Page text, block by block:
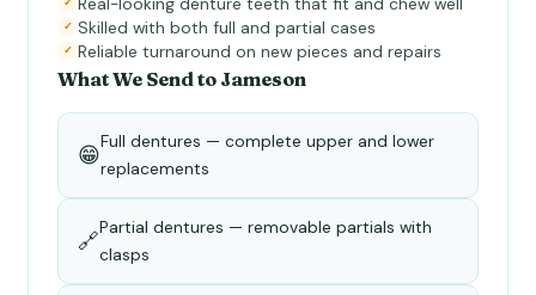
✓ Skilled with both full and partial cases
✓ Reliable turnaround on new pieces and repairs
What We Send to Jameson
😁
Full dentures — complete upper and lower
replacements
🔗
Partial dentures — removable partials with
clasps